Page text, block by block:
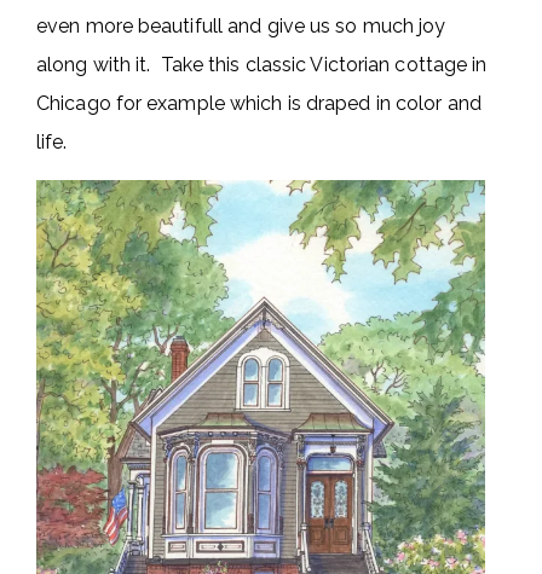
even more beautifull and give us so much joy
along with it. Take this classic Victorian cottage in
Chicago for example which is draped in color and
life.